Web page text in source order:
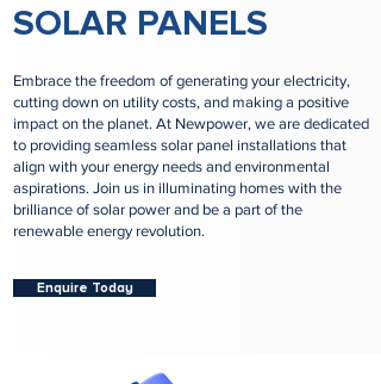
SOLAR PANELS
Embrace the freedom of generating your electricity,
cutting down on utility costs, and making a positive
impact on the planet. At Newpower, we are dedicated
to providing seamless solar panel installations that
align with your energy needs and environmental
aspirations. Join us in illuminating homes with the
brilliance of solar power and be a part of the
renewable energy revolution.
Enquire Today